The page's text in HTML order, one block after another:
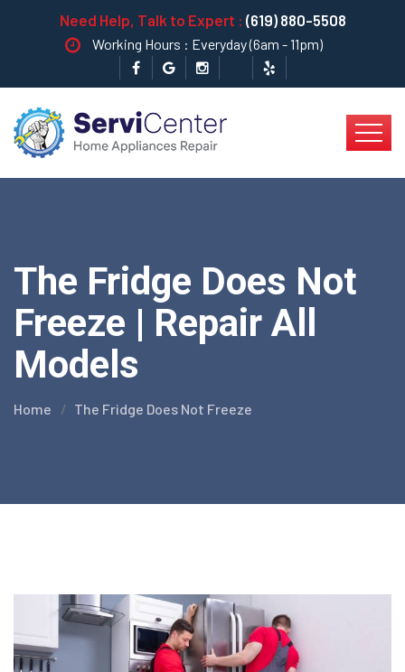
Need Help, Talk to Expert : (619) 880-5508
Working Hours : Everyday (6am - 11pm)
The Fridge Does Not
Freeze | Repair All
Models
Home The Fridge Does Not Freeze